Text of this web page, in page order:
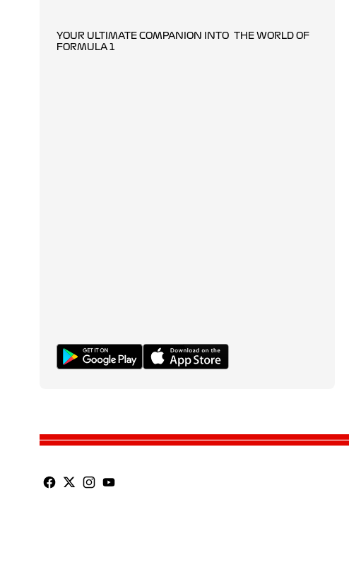
YOUR ULTIMATE COMPANION INTO THE WORLD OF
FORMULA 1